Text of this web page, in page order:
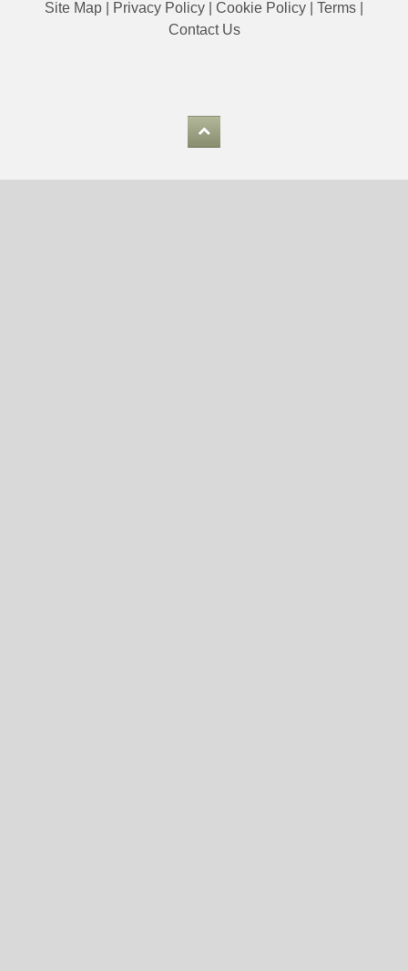
Site Map Privacy Policy Cookie Policy Terms
Contact Us